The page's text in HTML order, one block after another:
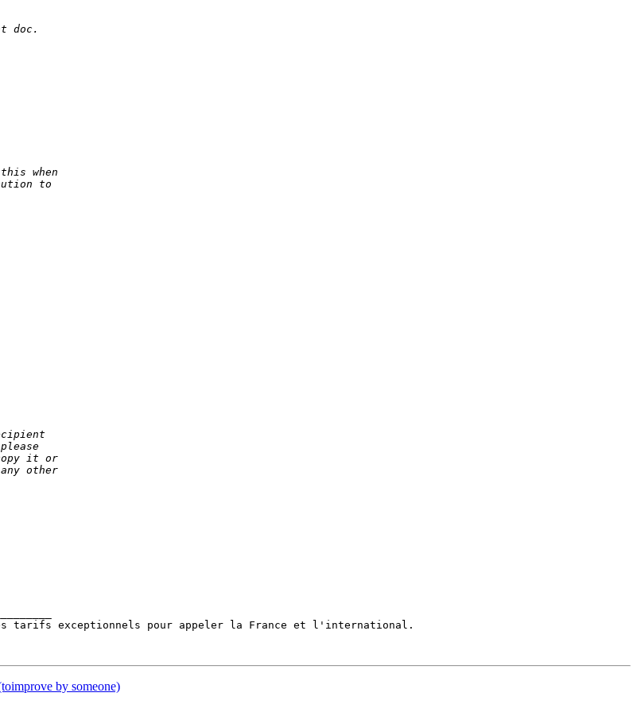
les tarifs exceptionnels pour appeler la France et l'international.
by someone)